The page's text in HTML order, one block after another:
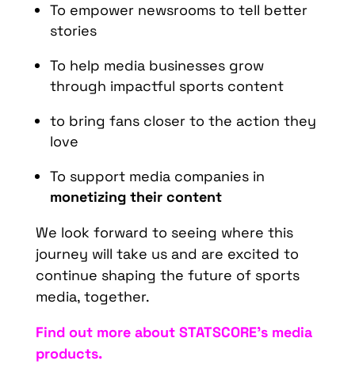
To empower newsrooms to tell better
stories
To help media businesses grow
through impactful sports content
to bring fans closer to the action they
love
To support media companies in
monetizing their content
We look forward to seeing where this
journey will take us and are excited to
continue shaping the future of sports
media, together.
Find out more about STATSCORE’s media
products.